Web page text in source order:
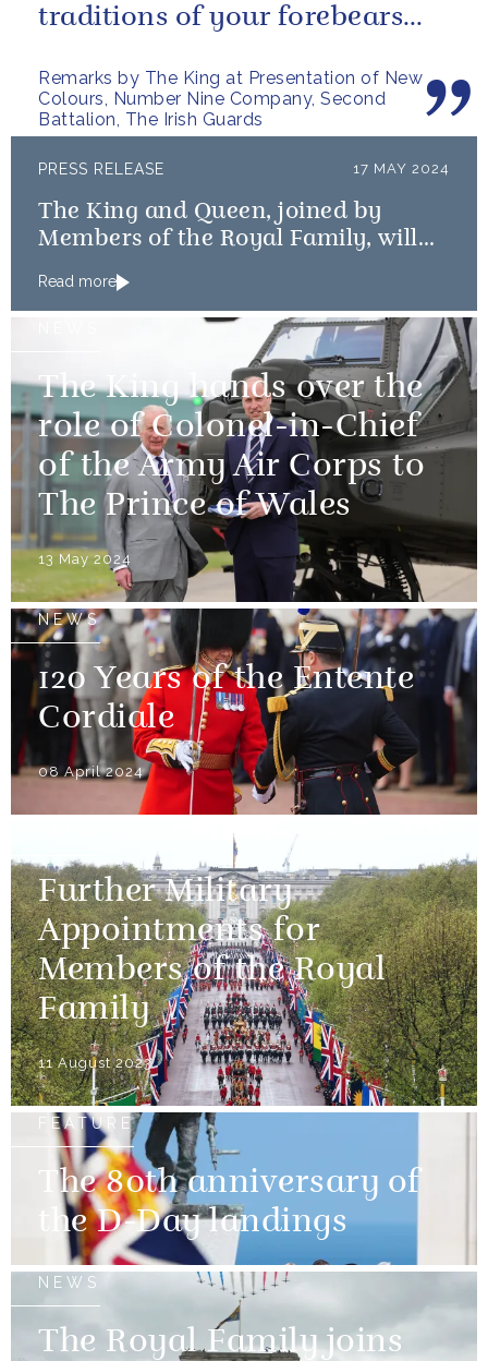
Remarks by The King at Presentation of New
Colours, Number Nine Company, Second
Battalion, The Irish Guards
traditions of your forebears
PRESS RELEASE 17 MAY 2024
The King and Queen, joined by
Members of the Royal Family, will
Day Landings
Read more
The King hands over the
role of Colonel-in-Chief
of the Army Air Corps to
The Prince of Wales
13 May 2024
NEWS
120 Years of the Entente
Cordiale
08 April 2024
Further Military
Appointments for
Members of the Royal
Family
11 August 2023
FEATURE
The 80th anniversary of
the D-Day landings
NEWS
The Royal Family joins